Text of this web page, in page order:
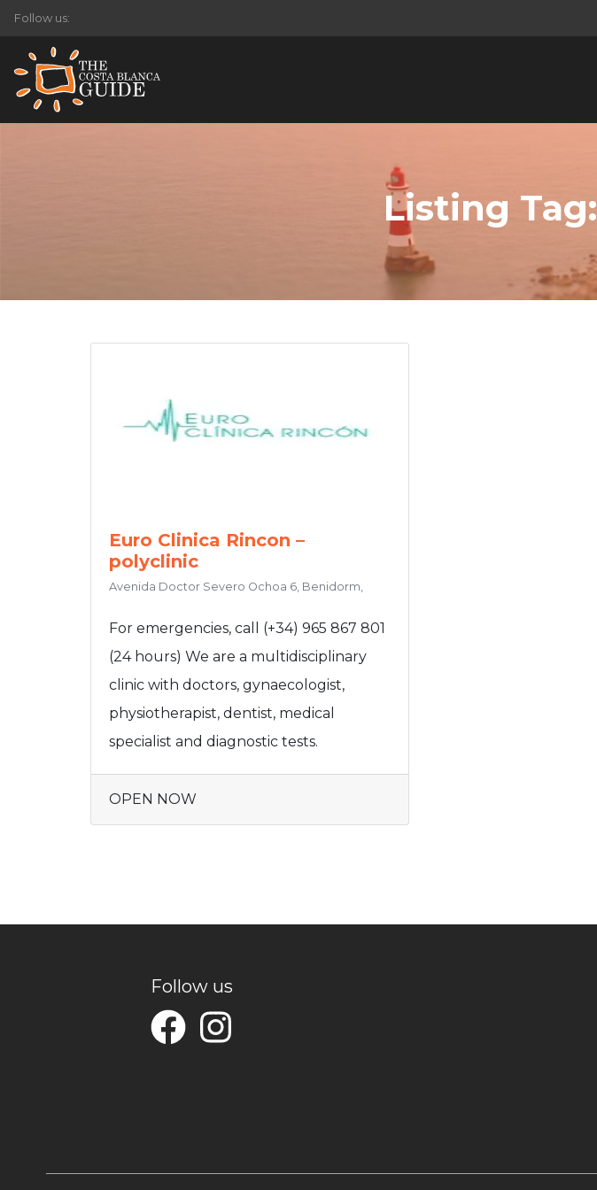
Follow us:
Listing Tag:
Euro Clinica Rincon –
polyclinic
Avenida Doctor Severo Ochoa 6, Benidorm,
For emergencies, call (+34) 965 867 801
(24 hours) We are a multidisciplinary
clinic with doctors, gynaecologist,
physiotherapist, dentist, medical
specialist and diagnostic tests.
OPEN NOW
Follow us